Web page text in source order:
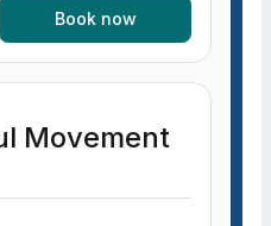
Book now
Movement